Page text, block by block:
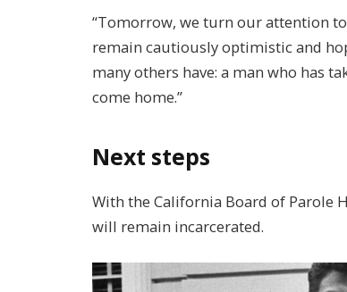
“Tomorrow, we turn our attention
remain cautiously optimistic and
many others have: a man who has
come home.”
Next steps
With the California Board of Parole
will remain incarcerated.